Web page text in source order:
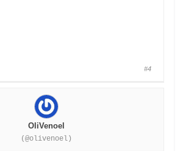
#4
OliVenoel
(@olivenoel)